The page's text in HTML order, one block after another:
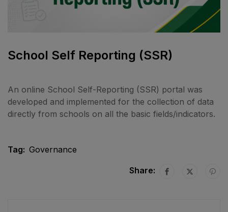
School Self Reporting (SSR)
An online School Self-Reporting (SSR) portal was
developed and implemented for the collection of data
directly from schools on all the basic fields/indicators.
Tag: Governance
Share: